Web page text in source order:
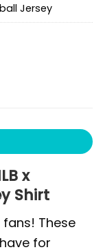
Jersey
x
Shirt
These
for